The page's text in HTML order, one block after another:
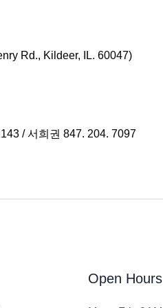
Rd., Kildeer, IL. 60047)
/ 서희권 847. 204. 7097
Open Hours